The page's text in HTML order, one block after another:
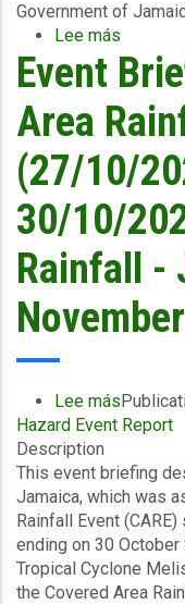
Government of
Lee más
CCRIF
2nd
Payout
of
US$21.1
Million
(~J$3.4
billion)
to
Jamaica
Following
–
Bringing
Payouts
to
US$91.9
Million
(J$14.8
billion)
Event
Area
(27/10/
30/10/
Rainfall -
Lee mássobre
Event
-
Covered
Area
Rainfall
Event
(27/10/
Hazard Event Report
Description
This event briefing
Jamaica, which was
Rainfall Event
ending on 30
Tropical Cyclone
the Covered Area